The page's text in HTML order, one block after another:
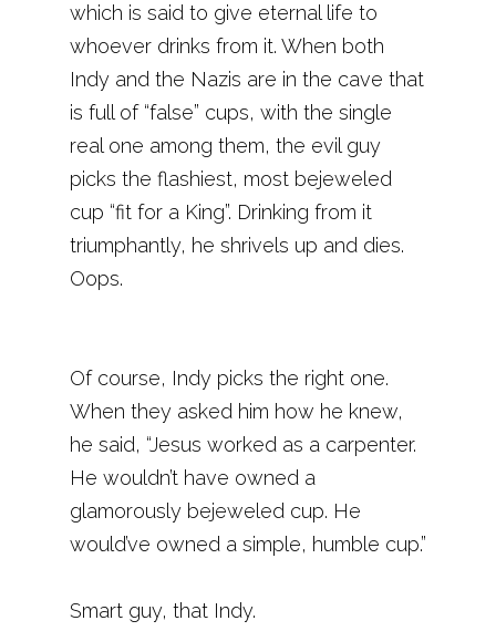
which is said to give eternal life to
whoever drinks from it. When both
Indy and the Nazis are in the cave that
is full of “false” cups, with the single
real one among them, the evil guy
picks the flashiest, most bejeweled
cup “fit for a King”. Drinking from it
triumphantly, he shrivels up and dies.
Oops.
Of course, Indy picks the right one.
When they asked him how he knew,
he said, “Jesus worked as a carpenter.
He wouldn’t have owned a
glamorously bejeweled cup. He
would’ve owned a simple, humble cup.”
Smart guy, that Indy.